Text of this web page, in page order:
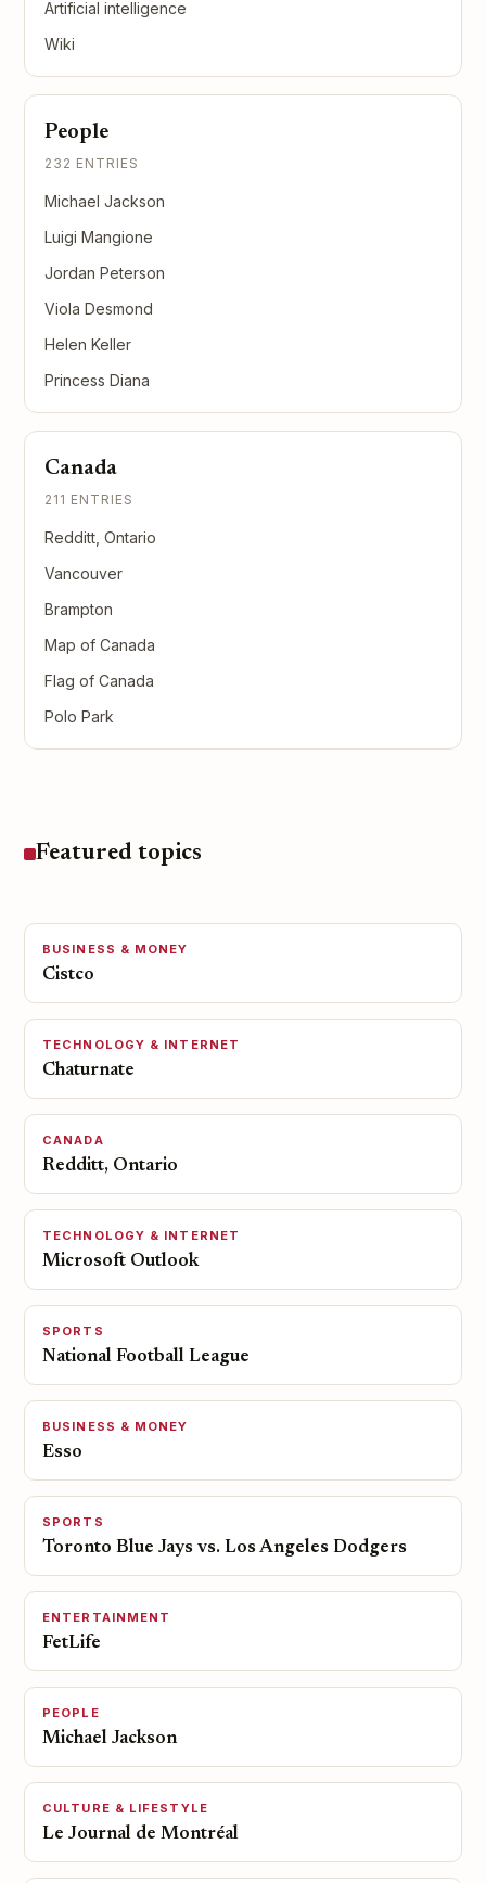
Artificial intelligence
Wiki
People
232 ENTRIES
Michael Jackson
Luigi Mangione
Jordan Peterson
Viola Desmond
Helen Keller
Princess Diana
Canada
211 ENTRIES
Redditt, Ontario
Vancouver
Brampton
Map of Canada
Flag of Canada
Polo Park
Featured topics
BUSINESS & MONEY
Cistco
TECHNOLOGY & INTERNET
Chaturnate
CANADA
Redditt, Ontario
TECHNOLOGY & INTERNET
Microsoft Outlook
SPORTS
National Football League
BUSINESS & MONEY
Esso
SPORTS
Toronto Blue Jays vs. Los Angeles Dodgers
ENTERTAINMENT
FetLife
PEOPLE
Michael Jackson
CULTURE & LIFESTYLE
Le Journal de Montréal